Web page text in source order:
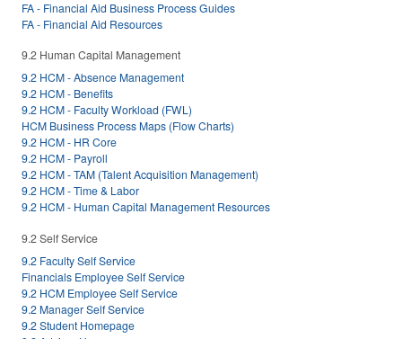
FA - Financial Aid Business Process Guides
FA - Financial Aid Resources
9.2 Human Capital Management
9.2 HCM - Absence Management
9.2 HCM - Benefits
9.2 HCM - Faculty Workload (FWL)
HCM Business Process Maps (Flow Charts)
9.2 HCM - HR Core
9.2 HCM - Payroll
9.2 HCM - TAM (Talent Acquisition Management)
9.2 HCM - Time & Labor
9.2 HCM - Human Capital Management Resources
9.2 Self Service
9.2 Faculty Self Service
Financials Employee Self Service
9.2 HCM Employee Self Service
9.2 Manager Self Service
9.2 Student Homepage